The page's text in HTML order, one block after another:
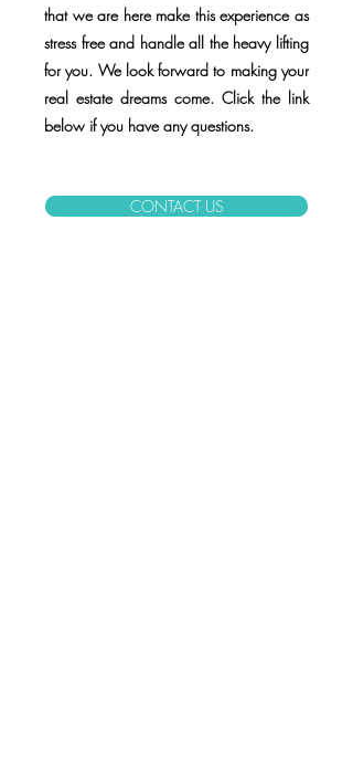
that we are here make this experience as
stress free and handle all the heavy lifting
for you. We look forward to making your
real estate dreams come. Click the link
below if you have any questions.
CONTACT US